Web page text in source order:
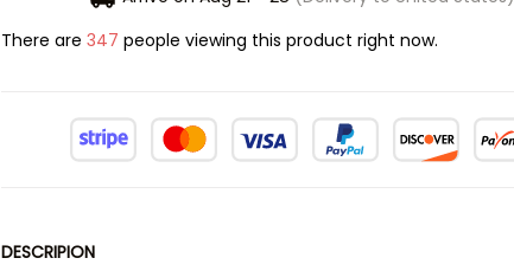
There are 347 people viewing this product right now.
DESCRIPION